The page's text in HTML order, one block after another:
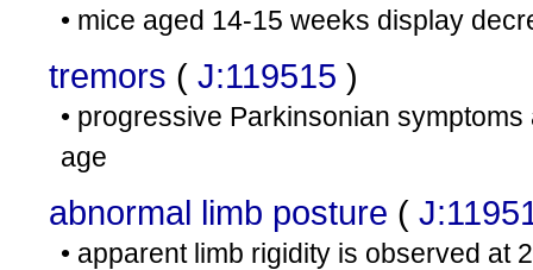
• mice aged 14-15 weeks display
tremors ( J:119515 )
• progressive Parkinsonian
age
abnormal limb posture (
• apparent limb rigidity is observed at